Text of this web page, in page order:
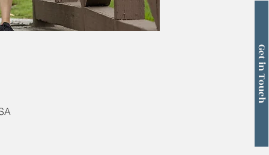
Get in Touch